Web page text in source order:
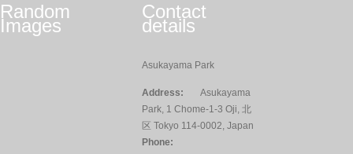
Random
Images
Contact
details
Asukayama Park
Address:
Asukayama
Park, 1 Chome-1-3 Oji, 北
区 Tokyo 114-0002, Japan
Phone: